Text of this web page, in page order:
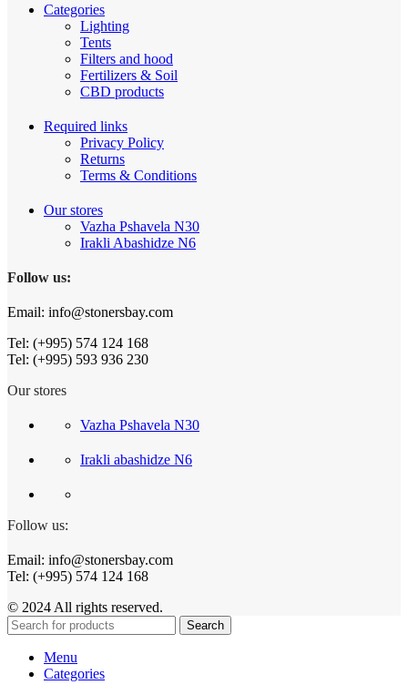
Categories
Lighting
Tents
Filters and hood
Fertilizers & Soil
CBD products
Required links
Privacy Policy
Returns
Terms & Conditions
Our stores
Vazha Pshavela N30
Irakli Abashidze N6
Follow us:
Email: info@stonersbay.com
Tel: (+995) 574 124 168
Tel: (+995) 593 936 230
Our stores
Vazha Pshavela N30
Irakli abashidze N6
Follow us:
Email: info@stonersbay.com
Tel: (+995) 574 124 168
© 2024 All rights reserved.
Search
Menu
Categories